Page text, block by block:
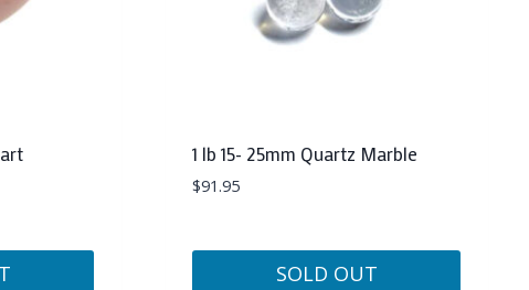
1 lb 15- 25mm Quartz Marble
$91.95
SOLD OUT